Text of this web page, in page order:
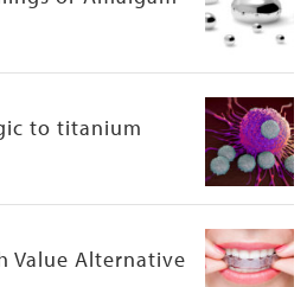
T
E
to titanium
Value Alternative